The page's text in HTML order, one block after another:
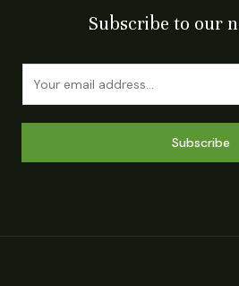
Subscribe to our
Subscribe